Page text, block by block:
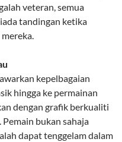
veteran, semua
tandingan ketika
kepelbagaian
hingga ke permainan
dengan grafik berkualiti
bukan sahaja
dapat tenggelam dalam